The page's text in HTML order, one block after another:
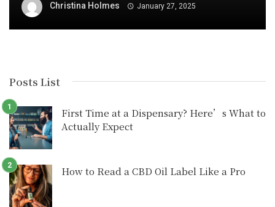
Christina Holmes January 27, 2025
Posts List
First Time at a Dispensary? Here’s What to
Actually Expect
How to Read a CBD Oil Label Like a Pro